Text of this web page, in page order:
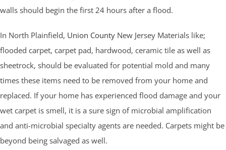
walls should begin the first 24 hours after a flood.
In North Plainfield, Union County New Jersey Materials like;
flooded carpet, carpet pad, hardwood, ceramic tile as well as
sheetrock, should be evaluated for potential mold and many
times these items need to be removed from your home and
replaced. If your home has experienced flood damage and your
wet carpet is smell, it is a sure sign of microbial amplification
and anti-microbial specialty agents are needed. Carpets might be
beyond being salvaged as well.